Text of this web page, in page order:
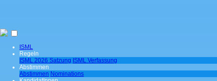
ISML
Regeln
ISML 2026 Satzung ISML Verfassung
Abstimmen
Abstimmen Nominations